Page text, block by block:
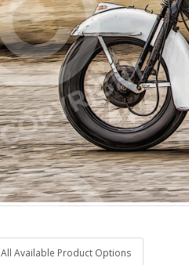
All Available Product Options